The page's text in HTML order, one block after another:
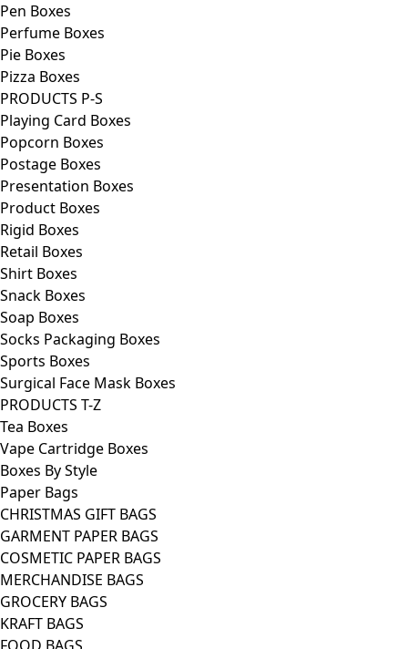
Pen Boxes
Perfume Boxes
Pie Boxes
Pizza Boxes
PRODUCTS P-S
Playing Card Boxes
Popcorn Boxes
Postage Boxes
Presentation Boxes
Product Boxes
Rigid Boxes
Retail Boxes
Shirt Boxes
Snack Boxes
Soap Boxes
Socks Packaging Boxes
Sports Boxes
Surgical Face Mask Boxes
PRODUCTS T-Z
Tea Boxes
Vape Cartridge Boxes
Boxes By Style
Paper Bags
CHRISTMAS GIFT BAGS
GARMENT PAPER BAGS
COSMETIC PAPER BAGS
MERCHANDISE BAGS
GROCERY BAGS
KRAFT BAGS